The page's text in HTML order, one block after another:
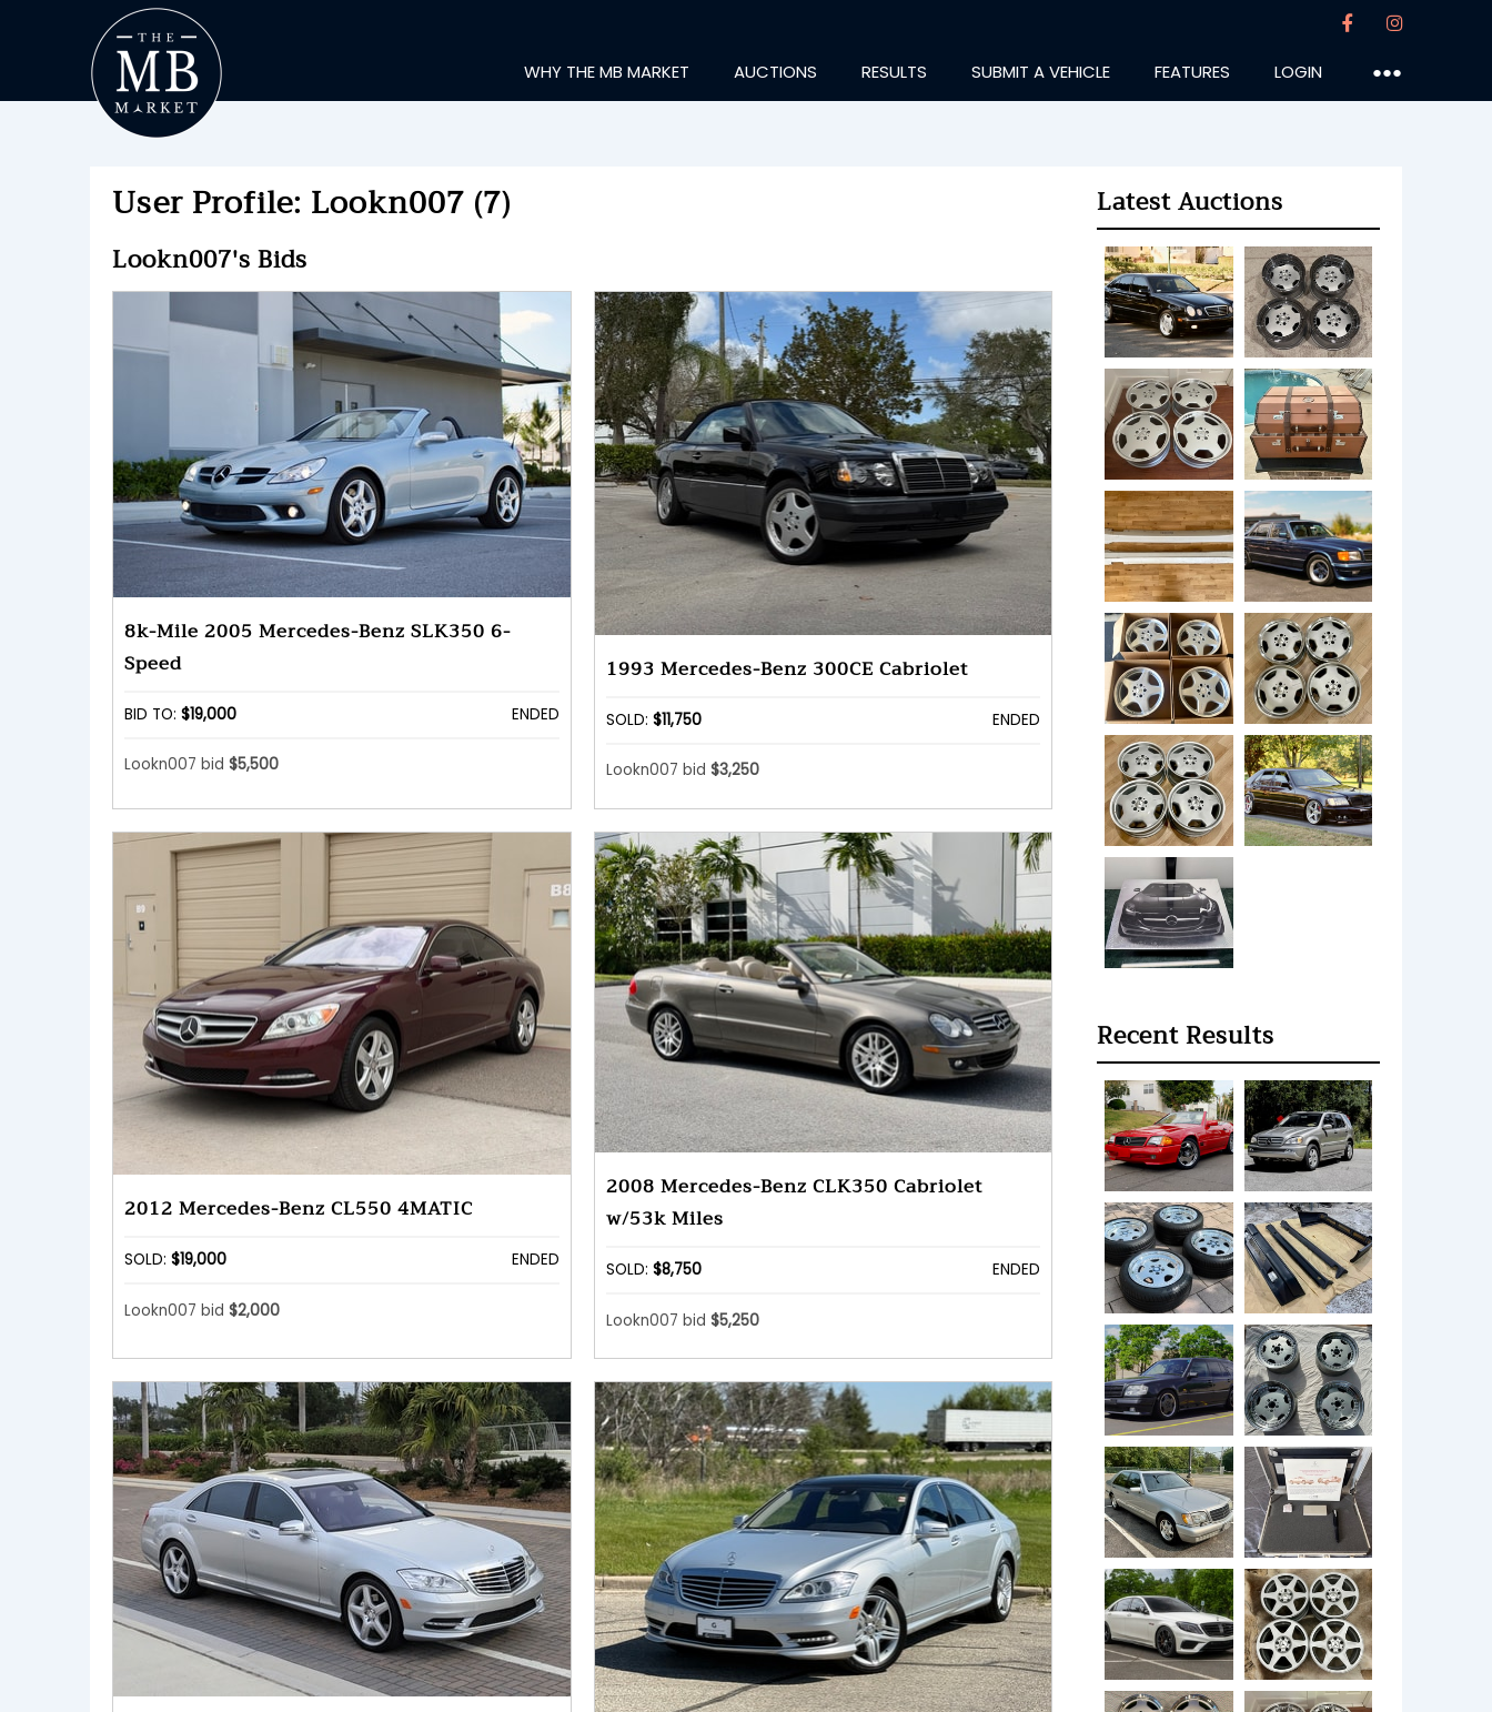
WHY THE MB MARKET AUCTIONS RESULTS SUBMIT A VEHICLE FEATURES LOGIN ●●●
User Profile: Lookn007 (7)
Lookn007's Bids
8k-Mile 2005 Mercedes-Benz SLK350 6-
Speed
BID TO: $19,000 ENDED
Lookn007 bid $5,500
1993 Mercedes-Benz 300CE Cabriolet
SOLD: $11,750 ENDED
Lookn007 bid $3,250
2012 Mercedes-Benz CL550 4MATIC
SOLD: $19,000 ENDED
Lookn007 bid $2,000
2008 Mercedes-Benz CLK350 Cabriolet
w/53k Miles
SOLD: $8,750 ENDED
Lookn007 bid $5,250
Latest Auctions
Recent Results